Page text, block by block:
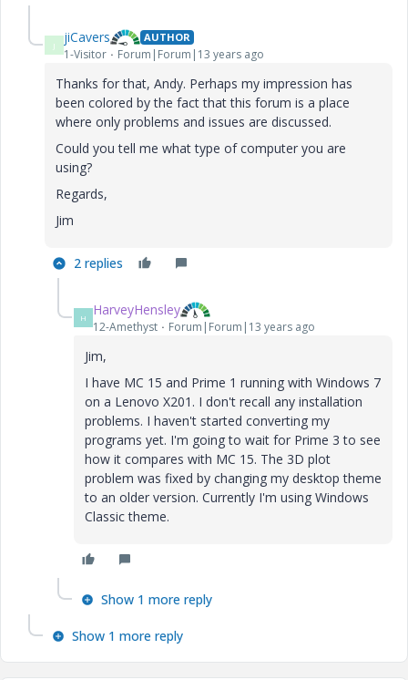
J jiCavers AUTHOR
1-Visitor Forum|Forum|13 years ago
Thanks for that, Andy. Perhaps my impression has
been colored by the fact that this forum is a place
where only problems and issues are discussed.
Could you tell me what type of computer you are
using?
Regards,
Jim
2 replies
H HarveyHensley
12-Amethyst Forum|Forum|13 years ago
Jim,
I have MC 15 and Prime 1 running with Windows 7
on a Lenovo X201. I don't recall any installation
problems. I haven't started converting my
programs yet. I'm going to wait for Prime 3 to see
how it compares with MC 15. The 3D plot
problem was fixed by changing my desktop theme
to an older version. Currently I'm using Windows
Classic theme.
Show 1 more reply
Show 1 more reply